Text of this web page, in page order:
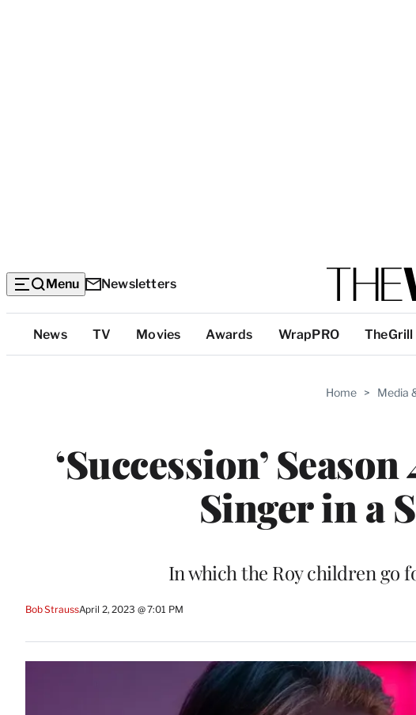
Menu Newsletters
Top
Categories
News TV Movies Awards WrapPRO TheGrill
Home > Media
‘Succession’
Singer in a
In which the Roy children go
Bob StraussApril 2, 2023 @ 7:01 PM